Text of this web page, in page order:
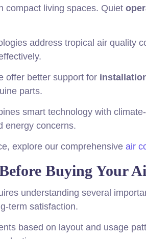
compact living spaces. Quiet
address tropical air quality
offer better support for
parts.
smart technology with
energy concerns.
explore our comprehensive air
Buying Your
understanding several
term satisfaction.
based on layout and usage